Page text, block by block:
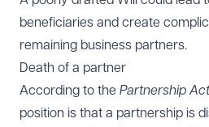
beneficiaries and create
remaining business partners.
Death of a partner
According to the Partnership
position is that a partnership is